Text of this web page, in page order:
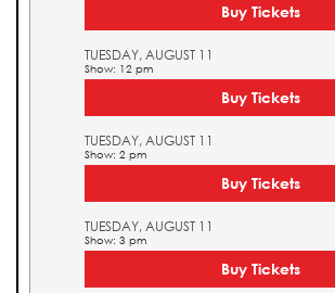
Buy Tickets
TUESDAY, AUGUST 11
Show: 12 pm
Buy Tickets
TUESDAY, AUGUST 11
Show: 2 pm
Buy Tickets
TUESDAY, AUGUST 11
Show: 3 pm
Buy Tickets